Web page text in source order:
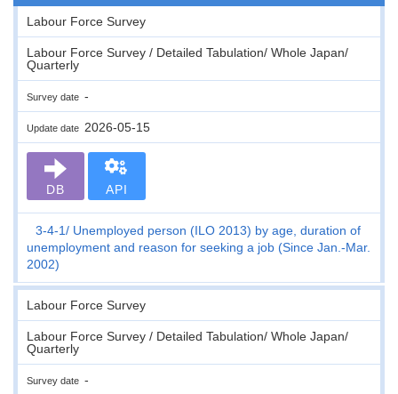
Labour Force Survey
Labour Force Survey / Detailed Tabulation/ Whole Japan/
Quarterly
Survey date -
Update date 2026-05-15
DB API
3-4-1
Unemployed person (ILO 2013) by age, duration of
unemployment and reason for seeking a job (Since Jan.-Mar.
2002)
Labour Force Survey
Labour Force Survey / Detailed Tabulation/ Whole Japan/
Quarterly
Survey date -